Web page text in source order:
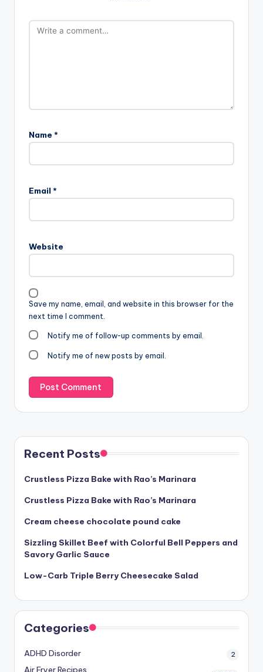
Name *
Email *
Website
Save my name, email, and website in this browser for the
next time I comment.
Notify me of follow-up comments by email.
Notify me of new posts by email.
Recent Posts
Crustless Pizza Bake with Rao’s Marinara
Crustless Pizza Bake with Rao’s Marinara
Cream cheese chocolate pound cake
Sizzling Skillet Beef with Colorful Bell Peppers and
Savory Garlic Sauce
Low-Carb Triple Berry Cheesecake Salad
Categories
ADHD Disorder 2
Air Fryer Recipes